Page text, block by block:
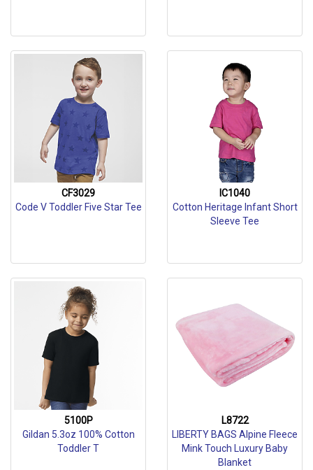
CF3029
Code V Toddler Five Star Tee
IC1040
Cotton Heritage Infant Short
Sleeve Tee
5100P
Gildan 5.3oz 100% Cotton
Toddler T
L8722
LIBERTY BAGS Alpine Fleece
Mink Touch Luxury Baby
Blanket